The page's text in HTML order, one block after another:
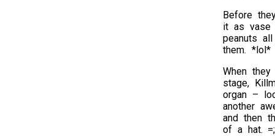
Before
it as vase
peanuts
them. *lol*
When
stage,
organ –
another
and then
of a hat.